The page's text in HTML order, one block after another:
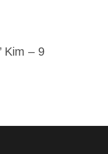
Kim – 9